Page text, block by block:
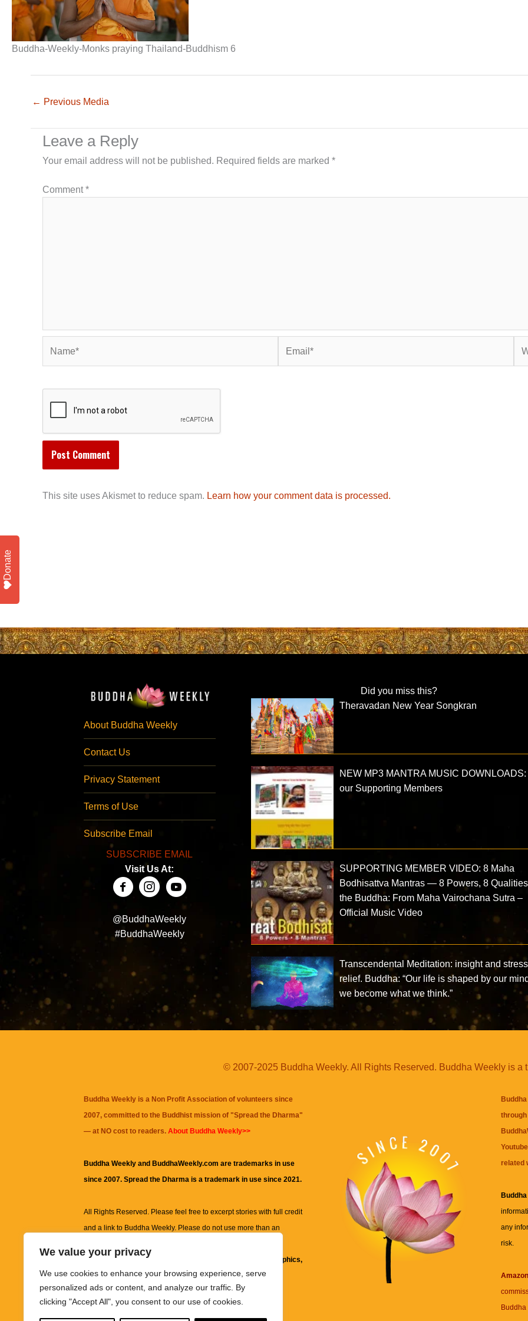
We value your privacy
We use cookies to enhance your browsing experience, serve
personalized ads or content, and analyze our traffic. By
clicking "Accept All", you consent to our use of cookies.
Buddha-Weekly-Monks praying Thailand-Buddhism 6
← Previous Media
Leave a Reply
Your email address will not be published. Required fields are marked *
Comment*
This site uses Akismet to reduce spam. Learn how your comment data is processed.
About Buddha Weekly
Contact Us
Privacy Statement
Terms of Use
Subscribe Email
SUBSCRIBE EMAIL
Visit Us At:
@BuddhaWeekly
#BuddhaWeekly
Did you miss this?
Theravadan New Year Songkran
NEW MP3 MANTRA MUSIC DOWNLOADS:
our Supporting Members
SUPPORTING MEMBER VIDEO: 8 Maha
Bodhisattva Mantras — 8 Powers, 8
the Buddha: From Maha Vairochana Sutra –
Official Music Video
Transcendental Meditation: insight and stress
relief. Buddha: “Our life is shaped by our
we become what we think.”
© 2007-2025 Buddha Weekly. All Rights Reserved. Buddha Weekly is a
Buddha Weekly is a Non Profit Association of volunteers since
2007, committed to the Buddhist mission of "Spread the Dharma"
— at NO cost to readers. About Buddha Weekly>>
Buddha Weekly and BuddhaWeekly.com are trademarks in use
since 2007. Spread the Dharma is a trademark in use since 2021.
All Rights Reserved. Please feel free to excerpt stories with full credit
and a link to Buddha Weekly. Please do not use more than an
information on this site, including but not limited to, text, graphics,
images and other material contained on this website are for
informational and educational purposes only.
related
any
risk.
Buddha
Donate